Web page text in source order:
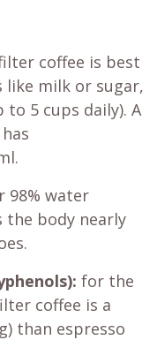
coffee is best
like milk or sugar,
5 cups daily). A
98% water
body nearly
for the
coffee is a
than espresso